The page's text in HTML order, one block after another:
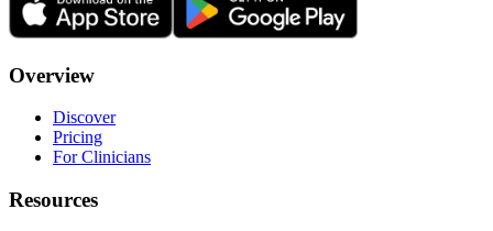
Overview
Discover
Pricing
For Clinicians
Resources